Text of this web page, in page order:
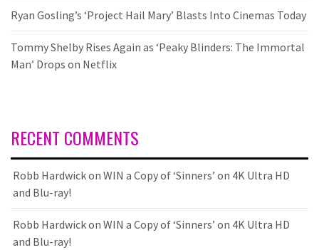
Ryan Gosling’s ‘Project Hail Mary’ Blasts Into Cinemas Today
Tommy Shelby Rises Again as ‘Peaky Blinders: The Immortal
Man’ Drops on Netflix
RECENT COMMENTS
Robb Hardwickon WIN a Copy of ‘Sinners’ on 4K Ultra HD
and Blu-ray!
Robb Hardwickon WIN a Copy of ‘Sinners’ on 4K Ultra HD
and Blu-ray!